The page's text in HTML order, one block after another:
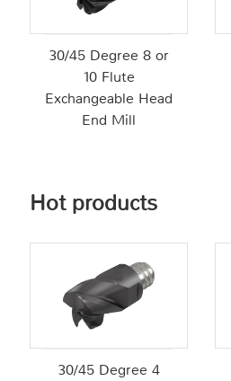
30/45 Degree 8 or
10 Flute
Exchangeable Head
End Mill
Hot products
30/45 Degree 4